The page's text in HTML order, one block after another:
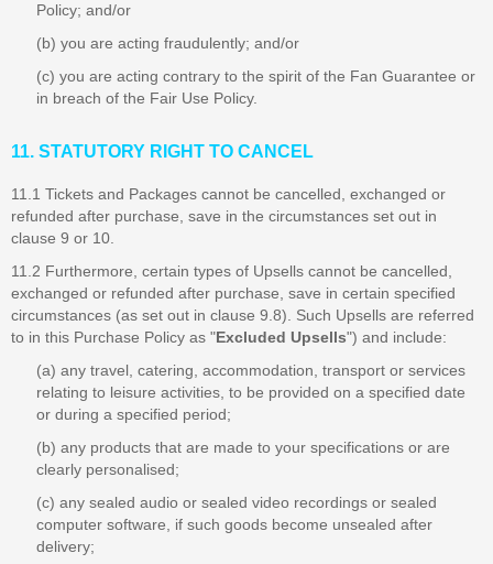
Policy; and/or
(b) you are acting fraudulently; and/or
(c) you are acting contrary to the spirit of the Fan Guarantee or
in breach of the Fair Use Policy.
11. STATUTORY RIGHT TO CANCEL
11.1 Tickets and Packages cannot be cancelled, exchanged or
refunded after purchase, save in the circumstances set out in
clause 9 or 10.
11.2 Furthermore, certain types of Upsells cannot be cancelled,
exchanged or refunded after purchase, save in certain specified
circumstances (as set out in clause 9.8). Such Upsells are referred
to in this Purchase Policy as "Excluded Upsells") and include:
(a) any travel, catering, accommodation, transport or services
relating to leisure activities, to be provided on a specified date
or during a specified period;
(b) any products that are made to your specifications or are
clearly personalised;
(c) any sealed audio or sealed video recordings or sealed
computer software, if such goods become unsealed after
delivery;